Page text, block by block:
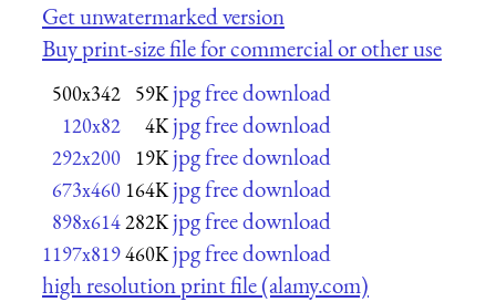
Get unwatermarked version
Buy print-size file for commercial or other use
500x342 59K jpg free download
120x82 4K jpg free download
292x200 19K jpg free download
673x460 164K jpg free download
898x614282K jpg free download
1197x819460K jpg free download
high resolution print file (alamy.com)